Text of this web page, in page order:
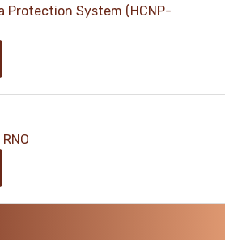
Protection System (HCNP-